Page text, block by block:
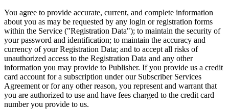
You agree to provide accurate, current, and complete information
about you as may be requested by any login or registration forms
within the Service ("Registration Data"); to maintain the security of
your password and identification; to maintain the accuracy and
currency of your Registration Data; and to accept all risks of
unauthorized access to the Registration Data and any other
information you may provide to Publisher. If you provide us a credit
card account for a subscription under our Subscriber Services
Agreement or for any other reason, you represent and warrant that
you are authorized to use and have fees charged to the credit card
number you provide to us.